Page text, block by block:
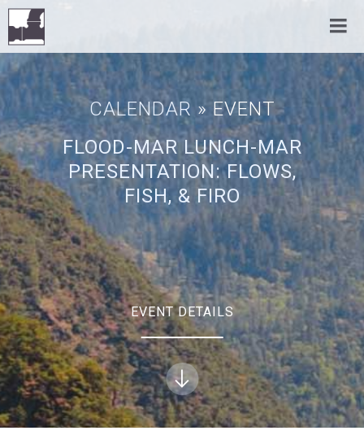
CALENDAR » EVENT
FLOOD-MAR LUNCH-MAR
PRESENTATION: FLOWS,
FISH, & FIRO
EVENT DETAILS